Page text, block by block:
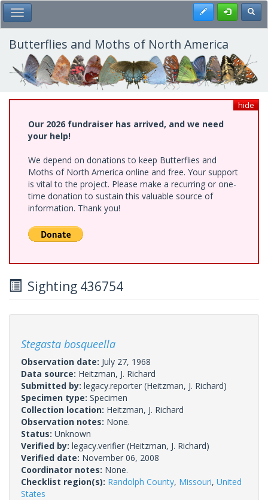
Skip
to
main
content
Toggle Main Menu Register
Butterflies and Moths of North America
hide
Our 2026 fundraiser has arrived, and we need
your help!
We depend on donations to keep Butterflies and
Moths of North America online and free. Your support
is vital to the project. Please make a recurring or one-
time donation to sustain this valuable source of
information. Thank you!
Sighting 436754
Stegasta bosqueella
Observation date: July 27, 1968
Data source: Heitzman, J. Richard
Submitted by: legacy.reporter (Heitzman, J. Richard)
Specimen type: Specimen
Collection location: Heitzman, J. Richard
Observation notes: None.
Status: Unknown
Verified by: legacy.verifier (Heitzman, J. Richard)
Verified date: November 06, 2008
Coordinator notes: None.
Checklist region(s): Randolph County, Missouri, United
States